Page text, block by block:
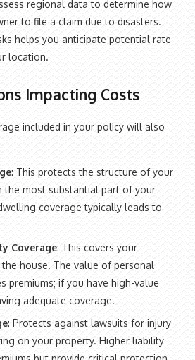
regional data to determine how
to file a claim due to disasters.
helps you anticipate potential rate
location.
Impacting Costs
included in your policy will also
: This protects the structure of your
the most substantial part of your
coverage typically leads to
Coverage: This covers your
house. The value of personal
premiums; if you have high-value
adequate coverage.
: Protects against lawsuits for injury
on your property. Higher liability